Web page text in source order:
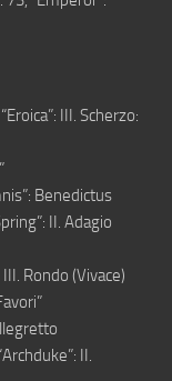
III. Scherzo:
Benedictus
II. Adagio
Rondo (Vivace)
II.